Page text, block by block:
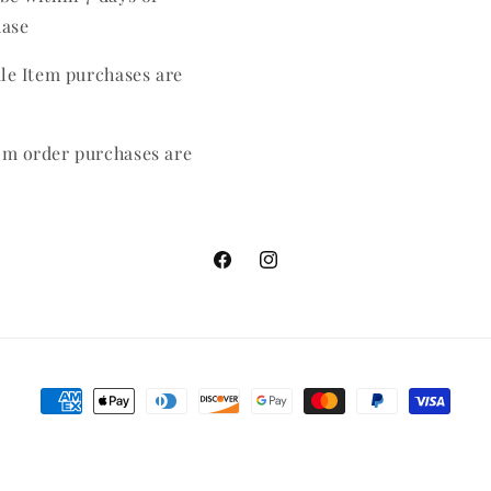
Item purchases are
order purchases are
FacebookInstagram
Payment